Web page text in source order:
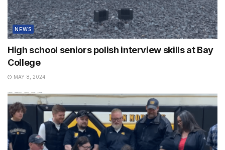
NEWS
High school seniors polish interview skills at Bay
College
MAY 8, 2024